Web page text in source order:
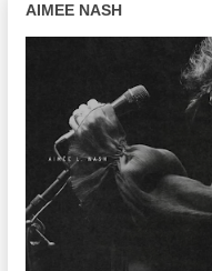
AIMEE NASH